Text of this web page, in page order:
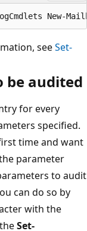
seeSet-
be audited
for every
specified.
time and want
parameter
to audit
can do so by
with the
Set-